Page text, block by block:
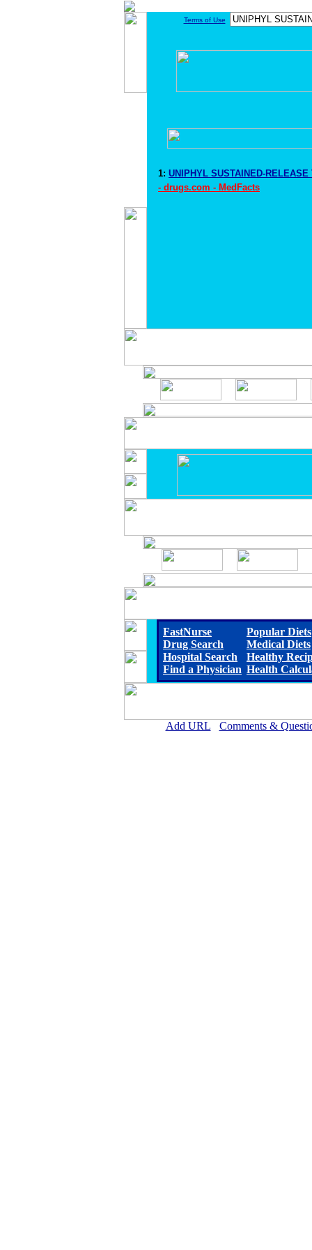
Terms of Use
1: UNIPHYL SUSTAINED-
- drugs.com - MedFacts
FastNurse
Drug Search
Hospital Search
Find a Physician
Popular Diets
Medical Diets
Healthy
Health
Add URL Comments &